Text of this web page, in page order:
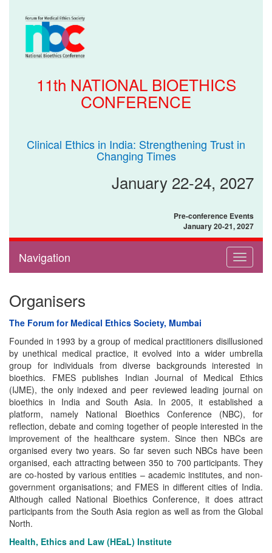
11th NATIONAL BIOETHICS
CONFERENCE
Clinical Ethics in India: Strengthening Trust in
Changing Times
January 22-24, 2027
Pre-conference Events
January 20-21, 2027
Toggle
Navigation
Organisers
The Forum for Medical Ethics Society, Mumbai
Founded in 1993 by a group of medical practitioners disillusioned
by unethical medical practice, it evolved into a wider umbrella
group for individuals from diverse backgrounds interested in
bioethics. FMES publishes Indian Journal of Medical Ethics
(IJME), the only indexed and peer reviewed leading journal on
bioethics in India and South Asia. In 2005, it established a
platform, namely National Bioethics Conference (NBC), for
reflection, debate and coming together of people interested in the
improvement of the healthcare system. Since then NBCs are
organised every two years. So far seven such NBCs have been
organised, each attracting between 350 to 700 participants. They
are co-hosted by various entities – academic institutes, and non-
government organisations; and FMES in different cities of India.
Although called National Bioethics Conference, it does attract
participants from the South Asia region as well as from the Global
North.
Health, Ethics and Law (HEaL) Institute